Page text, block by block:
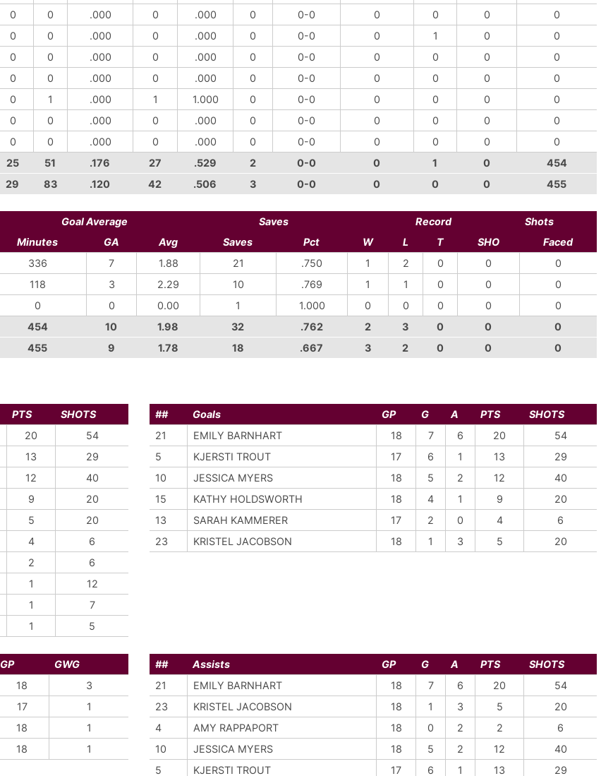
0 0 .000 0 .000 0 0-0 0 0 0
0
0 0 .000 0 .000 0 0-0 0 1 0
0
0 0 .000 0 .000 0 0-0 0 0 0
0
0 0 .000 0 .000 0 0-0 0 0 0
0
0 1 .000 1 1.000 0 0-0 0 0 0
0
0 0 .000 0 .000 0 0-0 0 0 0
0
0 0 .000 0 .000 0 0-0 0 0 0
0
25 51 .176 27 .529 2 0-0 0 1 0
454
29 83 .120 42 .506 3 0-0 0 0 0 455
Goal Average Saves Record
Shots
Minutes GA Avg Saves Pct W L T SHO
Faced
336 7 1.88 21 .750 1 2 0 0
0
118 3 2.29 10 .769 1 1 0 0
0
0 0 0.00 1 1.000 0 0 0 0
0
454 10 1.98 32 .762 2 3 0 0
0
455 9 1.78 18 .667 3 2 0 0 0
PTS
SHOTS
20
54
13
29
12
40
9
20
5
20
4
6
2
6
1
12
1
7
1 5
## Goals GP G A PTS
SHOTS
21
EMILY BARNHART 18 7 6 20
54
5
KJERSTI TROUT 17 6 1 13
29
10
JESSICA MYERS 18 5 2 12
40
15
KATHY HOLDSWORTH 18 4 1 9
20
13
SARAH KAMMERER 17 2 0 4
6
23
KRISTEL JACOBSON 18 1 3 5 20
GP
GWG
18
3
17
1
18
1
18 1
## Assists GP G A PTS
SHOTS
21
EMILY BARNHART 18 7 6 20
54
23
KRISTEL JACOBSON 18 1 3 5
20
4
AMY RAPPAPORT 18 0 2 2
6
10
JESSICA MYERS 18 5 2 12
40
5
KJERSTI TROUT 17 6 1 13 29